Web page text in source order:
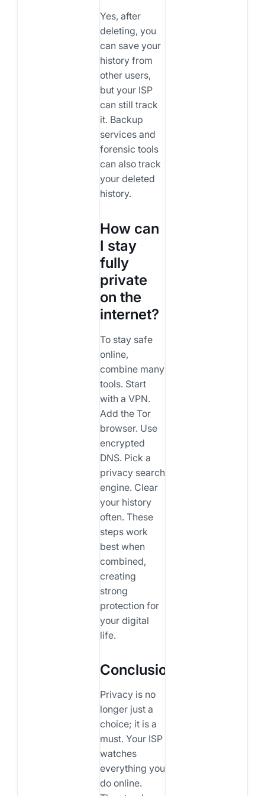
Yes, after
deleting, you
can save your
history from
other users,
but your ISP
can still track
it. Backup
services and
forensic tools
can also track
your deleted
history.
How can
I stay
fully
private
on the
internet?
To stay safe
online,
combine many
tools. Start
with a VPN.
Add the Tor
browser. Use
encrypted
DNS. Pick a
privacy search
engine. Clear
your history
often. These
steps work
best when
combined,
creating
strong
protection for
your digital
life.
Conclusion
Privacy is no
longer just a
choice; it is a
must. Your ISP
watches
everything you
do online.